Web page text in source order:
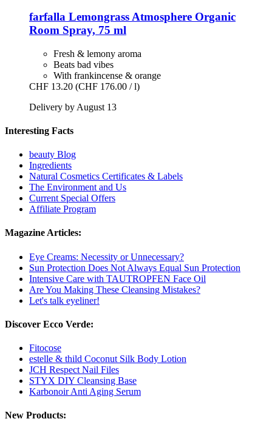
farfalla Lemongrass Atmosphere Organic
Room Spray, 75 ml
Fresh & lemony aroma
Beats bad vibes
With frankincense & orange
CHF 13.20 (CHF 176.00 / l)
Delivery by August 13
Interesting Facts
beauty Blog
Ingredients
Natural Cosmetics Certificates & Labels
The Environment and Us
Current Special Offers
Affiliate Program
Magazine Articles:
Eye Creams: Necessity or Unnecessary?
Sun Protection Does Not Always Equal Sun Protection
Intensive Care with TAUTROPFEN Face Oil
Are You Making These Cleansing Mistakes?
Let's talk eyeliner!
Discover Ecco Verde:
Fitocose
estelle & thild Coconut Silk Body Lotion
JCH Respect Nail Files
STYX DIY Cleansing Base
Karbonoir Anti Aging Serum
New Products: